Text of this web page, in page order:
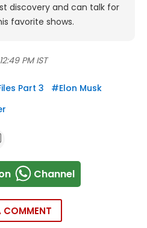
discovery and can talk for
favorite shows.
PM IST
Part 3 #Elon Musk
Channel
COMMENT